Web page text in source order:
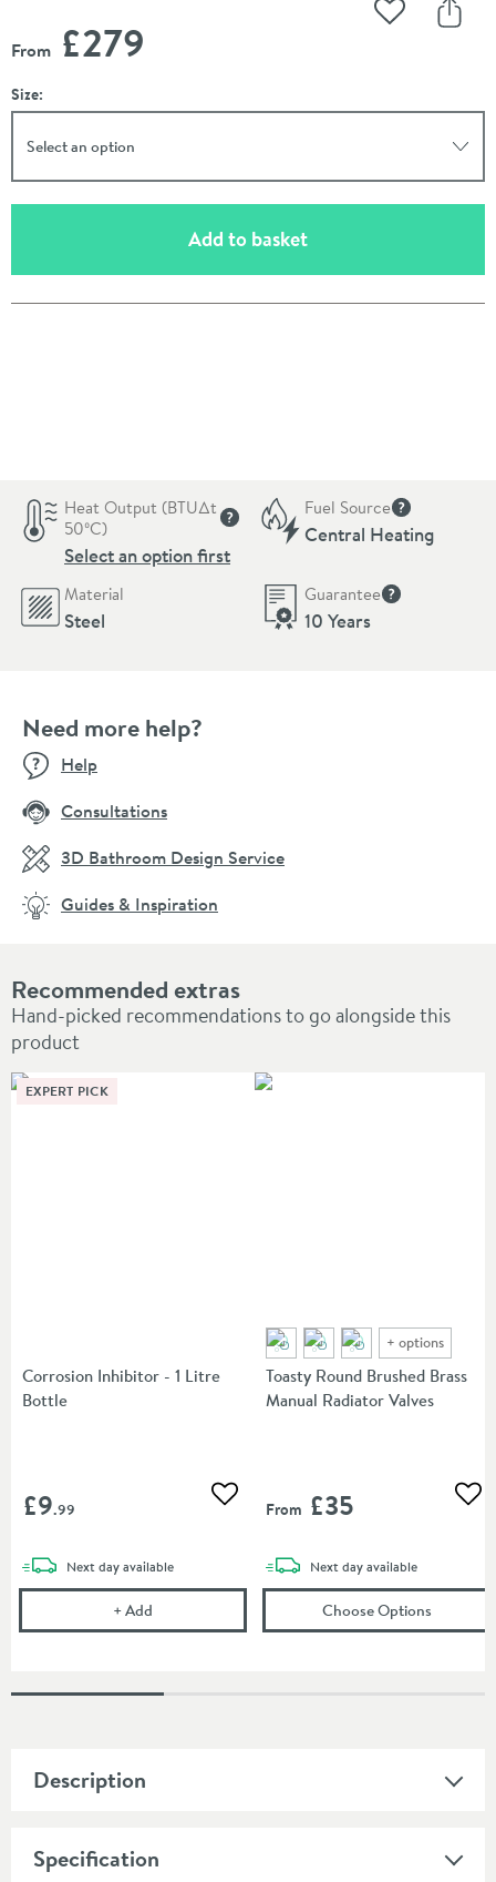
From £279 Add to
Size:
Select an option
Add to basket(opens an overlay)
Heat Output (BTU∆t
50ºC)
More information
Select an option first
Fuel Source
More
Central Heating
Material
Steel
Guarantee
10 Years
Recommended extras
Hand-picked recommendations to go alongside this
product
Corrosion Inhibitor - 1 Litre
Bottle
£9.99 Add to wishlist
EXPERT PICK
Next daydelivery
available
+Add Corrosion Inhibitor - 1 Litre Bottle
+ options
Toasty Round Brushed Brass
Manual Radiator Valves
From £35
Next daydelivery
available
Choose Options(opens
Description
Specification
Need more help?
Help
Consultations
3D Bathroom Design Service
Guides & Inspiration